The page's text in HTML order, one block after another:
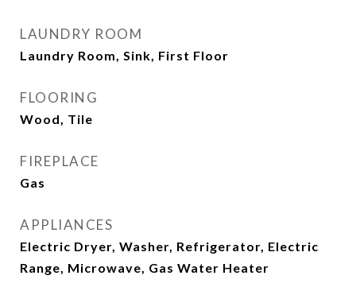
LAUNDRY ROOM
Laundry Room, Sink, First Floor
FLOORING
Wood, Tile
FIREPLACE
Gas
APPLIANCES
Electric Dryer, Washer, Refrigerator, Electric
Range, Microwave, Gas Water Heater